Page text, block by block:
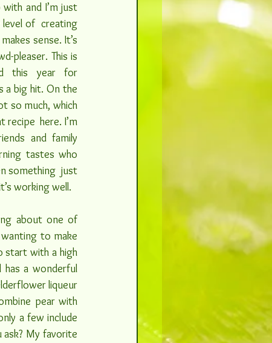
and I’m just
of  creating
sense. It’s
pleaser. This is
this year for
a big hit. On the
so much, which
recipe  here. I’m
and family
tastes who
something  just
working well.
about one of
to make
start with a high
has a wonderful
liqueur
pear with
a few include
My favorite